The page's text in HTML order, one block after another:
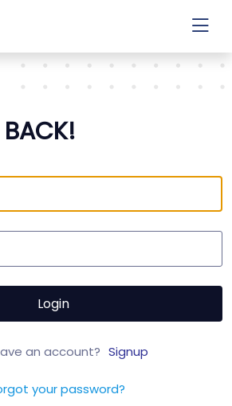
Login
an account? Signup
your password?